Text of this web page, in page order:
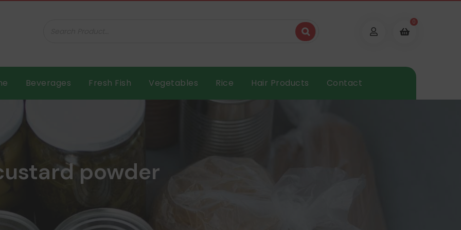
0
Beverages Fresh Fish Vegetables Rice Hair Products Contact
powder